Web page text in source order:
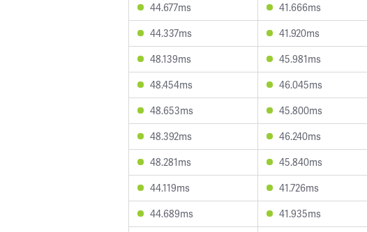
44.677ms
41.666ms
44.337ms
41.920ms
48.139ms
45.981ms
48.454ms
46.045ms
48.653ms
45.800ms
48.392ms
46.240ms
48.281ms
45.840ms
44.119ms
41.726ms
44.689ms
41.935ms